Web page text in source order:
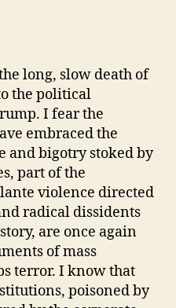
long, slow death of
the political
I fear the
embraced the
and bigotry stoked by
part of the
violence directed
radical dissidents
are once again
of mass
terror. I know that
poisoned by